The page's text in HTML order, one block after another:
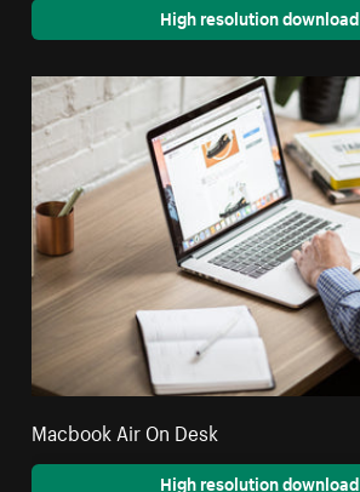
High resolution download
Macbook Air On Desk
High resolution download